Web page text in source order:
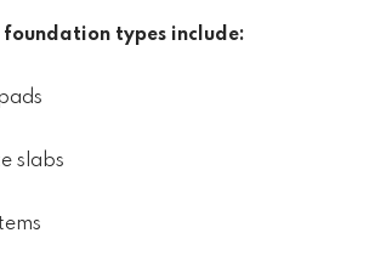
foundation types include:
slabs